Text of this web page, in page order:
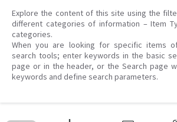
Explore the content of this site using the
different categories of information – Item
categories.
When you are looking for specific items
search tools; enter keywords in the basic
page or in the header, or the Search page
keywords and define search parameters.